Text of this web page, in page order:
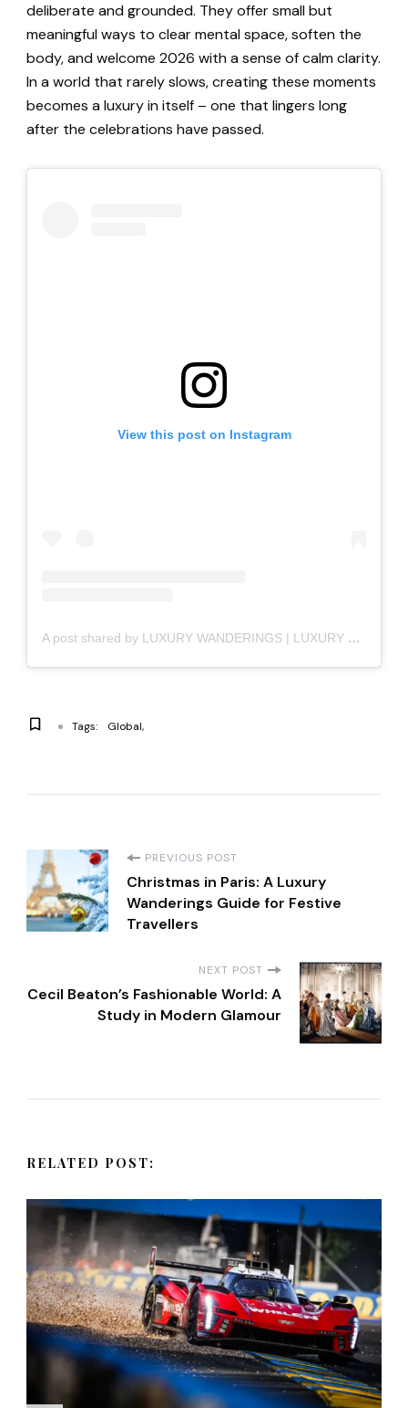
deliberate and grounded. They offer small but
meaningful ways to clear mental space, soften the
body, and welcome 2026 with a sense of calm clarity.
In a world that rarely slows, creating these moments
becomes a luxury in itself – one that lingers long
after the celebrations have passed.
View this post on Instagram
A post shared by LUXURY WANDERINGS | LUXURY LIFESTYLE (@luxury_wanderings)
Tags: Global
P
o
t
a
i
g
a
t
PREVIOUS POST
Christmas in Paris: A Luxury
Wanderings Guide for Festive
Travellers
NEXT POST
Cecil Beaton’s Fashionable World: A
Study in Modern Glamour
RELATED POST: